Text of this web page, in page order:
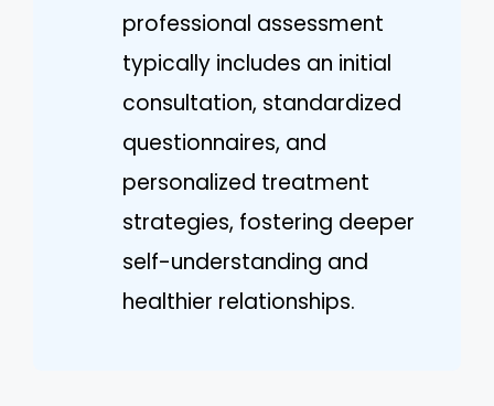
professional assessment
typically includes an initial
consultation, standardized
questionnaires, and
personalized treatment
strategies, fostering deeper
self-understanding and
healthier relationships.